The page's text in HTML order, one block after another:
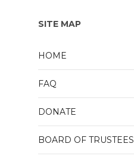
SITE MAP
HOME
FAQ
DONATE
BOARD OF TRUSTEES